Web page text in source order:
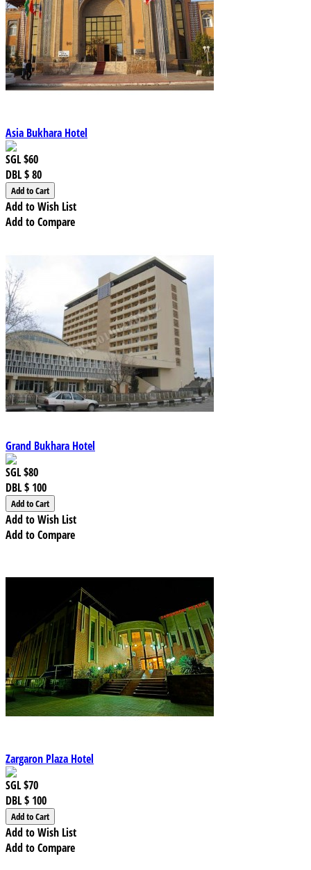
Asia Bukhara Hotel
SGL$60
DBL$ 80
Add to Wish List
Add to Compare
Grand Bukhara Hotel
SGL$80
DBL$ 100
Add to Wish List
Add to Compare
Zargaron Plaza Hotel
SGL$70
DBL$ 100
Add to Wish List
Add to Compare